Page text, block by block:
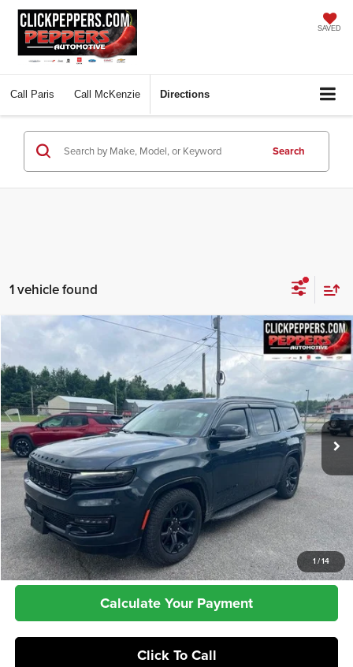
SAVED
Call Paris Call McKenzie Directions
Search
1 vehicle found
1 /14
Jeep Wagoneer Series II Carbide 4x4
Price Drop
VIN:1C4SJVBP0RS113798Stock:T26109AModel:WSJH75
24,861 mi Ext. Int.
FINANCE
$49,386
INTERNET PRICE
Less
Retail Price:
$48,987
Dealer Doc Fee:
+$399
Internet Price
$49,386
Check Availability
Calculate Your Payment
Click To Call
Compare Vehicle